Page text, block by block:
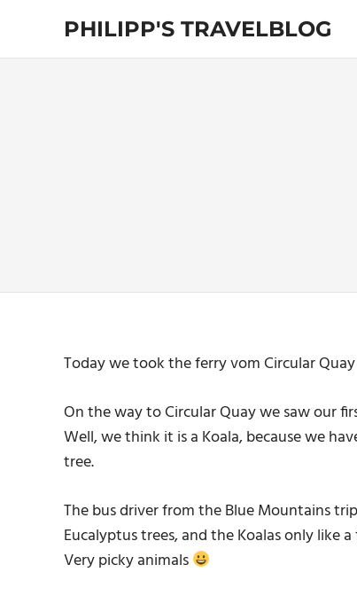
content
PHILIPP'S TRAVELBLOG
Exploring
Today we took the ferry vom Circular
On the way to Circular Quay we saw our
Well, we think it is a Koala, because we
tree.
The bus driver from the Blue Mountains
Eucalyptus trees, and the Koalas only like
Very picky animals